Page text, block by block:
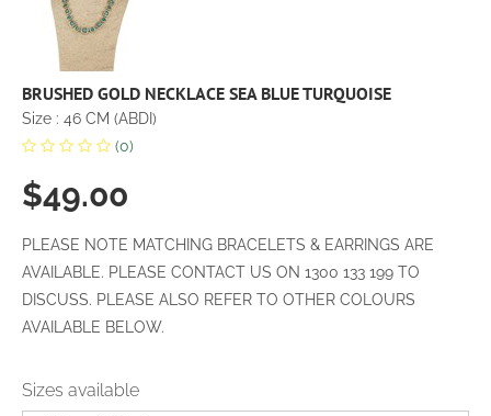
BRUSHED GOLD NECKLACE SEA BLUE TURQUOISE
Size : 46 CM (ABDI)
(0)
$49.00
PLEASE NOTE MATCHING BRACELETS & EARRINGS ARE
AVAILABLE. PLEASE CONTACT US ON 1300 133 199 TO
DISCUSS. PLEASE ALSO REFER TO OTHER COLOURS
AVAILABLE BELOW.
Sizes available